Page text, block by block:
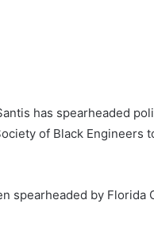
has spearheaded
of Black Engineers
spearheaded by Florida